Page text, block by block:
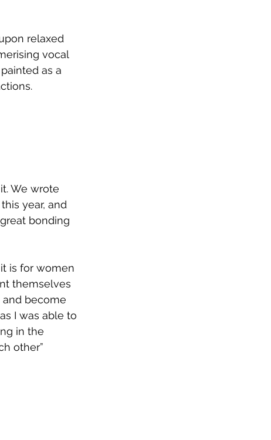
relaxed
vocal
as a
We wrote
year, and
bonding
is for women
themselves
become
I was able to
in the
other”